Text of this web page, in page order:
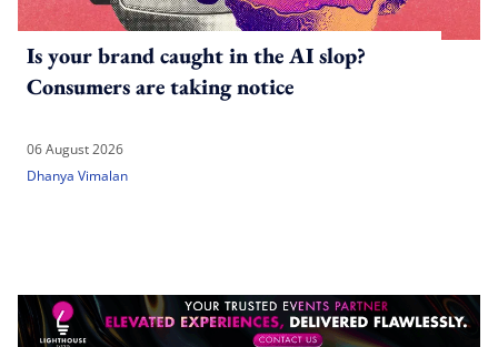
Is your brand caught in the AI slop?
Consumers are taking notice
06 August 2026
Dhanya Vimalan